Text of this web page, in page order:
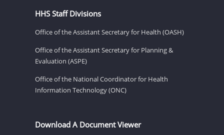
HHS Staff Divisions
Office of the Assistant Secretary for Health (OASH)
Office of the Assistant Secretary for Planning &
Evaluation (ASPE)
Office of the National Coordinator for Health
Information Technology (ONC)
Download A Document Viewer